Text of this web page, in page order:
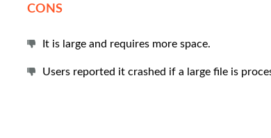
CONS
It is large and requires more space.
Users reported it crashed if a large file is